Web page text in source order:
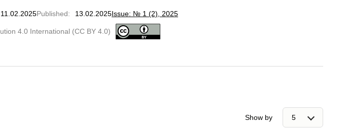
11.02.2025Published: 13.02.2025Issue: № 1 (2), 2025
4.0 International (CC BY 4.0)
Show by